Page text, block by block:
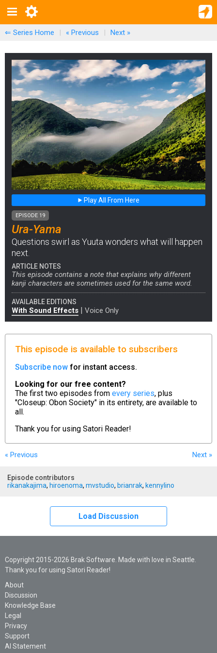
⇐ Series Home | « Previous | Next »
Play All From Here
EPISODE 19
Ura-Yama
Questions swirl as Yuuta wonders what will happen
next.
ARTICLE NOTES
This episode contains a note that explains why different
kanji characters are sometimes used for the same word.
AVAILABLE EDITIONS
With Sound Effects | Voice Only
This episode is available to subscribers
Subscribe now for instant access.
Looking for our free content?
The first two episodes from every series, plus
"Closeup: Obon Society" in its entirety, are available to
all.
Thank you for using Satori Reader!
« Previous Next »
Episode contributors
rikanakajima, hiroenoma, mvstudio, brianrak, kennylino
Load Discussion
Copyright 2015-2026 Brak Software. Made with love in Seattle.
Thank you for using Satori Reader!
About
Discussion
Knowledge Base
Legal
Privacy
Support
AI Statement